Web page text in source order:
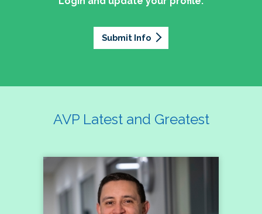
Submit Info
AVP Latest and Greatest